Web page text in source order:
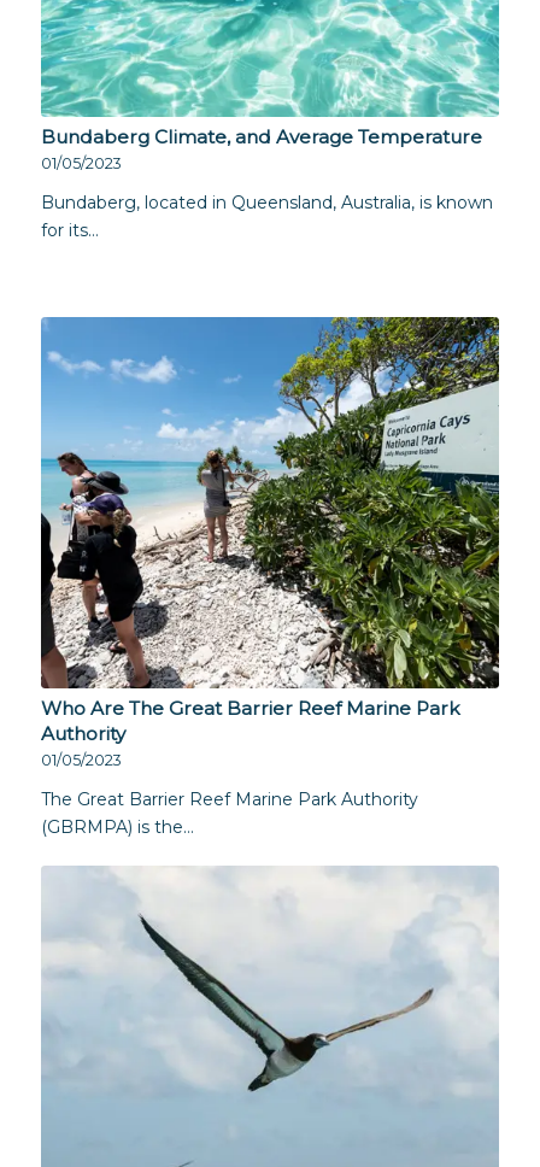
Bundaberg Climate, and Average Temperature
01/05/2023
Bundaberg, located in Queensland, Australia, is known
for its…
Who Are The Great Barrier Reef Marine Park
Authority
01/05/2023
The Great Barrier Reef Marine Park Authority
(GBRMPA) is the…